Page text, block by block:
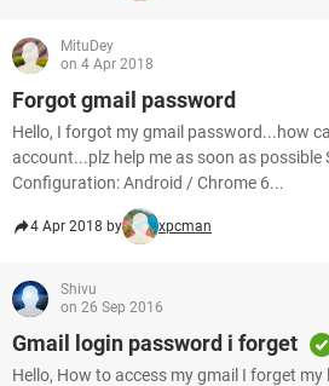
MituDey
on 4 Apr 2018
Forgot gmail password
Hello, I forgot my gmail password...how
account...plz help me as soon as possible
Configuration: Android / Chrome 6...
4 Apr 2018 by xpcman
Shivu
on 26 Sep 2016
Gmail login password i forget
Hello, How to access my gmail I forget